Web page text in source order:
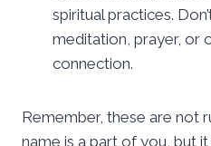
spiritual practices.
meditation, prayer, or
connection.
Remember, these are not
name is a part of you, but